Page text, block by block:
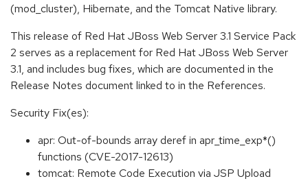
(mod_cluster), Hibernate, and the Tomcat Native library.
This release of Red Hat JBoss Web Server 3.1 Service Pack
2 serves as a replacement for Red Hat JBoss Web Server
3.1, and includes bug fixes, which are documented in the
Release Notes document linked to in the References.
Security Fix(es):
apr: Out-of-bounds array deref in apr_time_exp*()
functions (CVE-2017-12613)
tomcat: Remote Code Execution via JSP Upload